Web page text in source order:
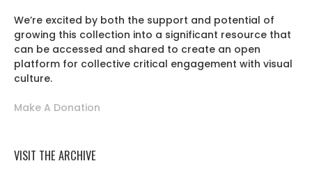
We’re excited by both the support and potential of
growing this collection into a significant resource that
can be accessed and shared to create an open
platform for collective critical engagement with visual
culture.
Make A Donation
VISIT THE ARCHIVE